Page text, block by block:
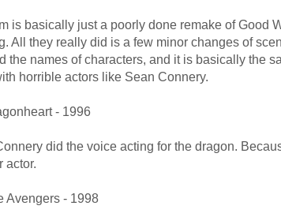
is basically just a poorly done remake of Good
All they really did is a few minor changes of
the names of characters, and it is basically the
horrible actors like Sean Connery.
- 1996
did the voice acting for the dragon.
actor.
Avengers - 1998